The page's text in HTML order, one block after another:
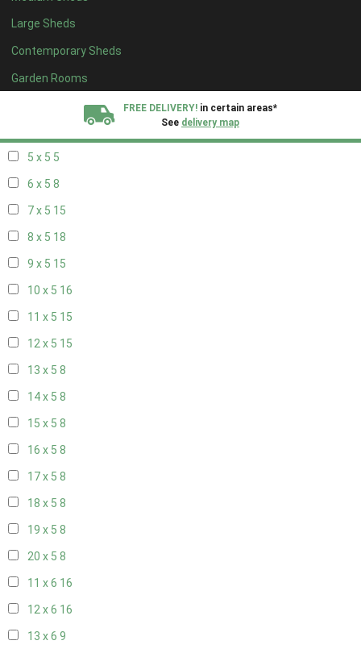
Large Sheds
Contemporary Sheds
Garden Rooms
FREE DELIVERY! in certain areas*
See delivery map
16 x 48
17 x 48
18 x 48
5 x 5 5
6 x 5 8
7 x 5 15
8 x 5 18
9 x 5 15
10 x 5 16
11 x 5 15
12 x 5 15
13 x 5 8
14 x 5 8
15 x 5 8
16 x 5 8
17 x 5 8
18 x 5 8
19 x 5 8
20 x 5 8
11 x 6 16
12 x 6 16
13 x 6 9